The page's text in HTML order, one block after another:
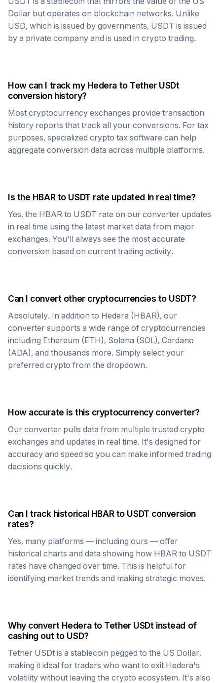
Dollar but operates on blockchain networks. Unlike
USD, which is issued by governments, USDT is issued
by a private company and is used in crypto trading.
How can I track my Hedera to Tether USDt
conversion history?
Most cryptocurrency exchanges provide transaction
history reports that track all your conversions. For tax
purposes, specialized crypto tax software can help
aggregate conversion data across multiple platforms.
Is the HBARto USDT rate updated in real time?
Yes, the HBAR to USDT rate on our converter updates
in real time using the latest market data from major
exchanges. You'll always see the most accurate
conversion based on current trading activity.
Can I convert other cryptocurrencies to USDT?
Absolutely. In addition to Hedera (HBAR), our
converter supports a wide range of cryptocurrencies
including Ethereum (ETH), Solana (SOL), Cardano
(ADA), and thousands more. Simply select your
preferred crypto from the dropdown.
How accurate is this cryptocurrency converter?
Our converter pulls data from multiple trusted crypto
exchanges and updates in real time. It's designed for
accuracy and speed so you can make informed trading
decisions quickly.
Can I track historical HBARto USDT conversion
rates?
Yes, many platforms — including ours — offer
historical charts and data showing how HBAR to USDT
rates have changed over time. This is helpful for
identifying market trends and making strategic moves.
Why convert Hederato Tether USDt instead of
cashing out to USD?
Tether USDt is a stablecoin pegged to the US Dollar,
making it ideal for traders who want to exit Hedera's
volatility without leaving the crypto ecosystem. It's also